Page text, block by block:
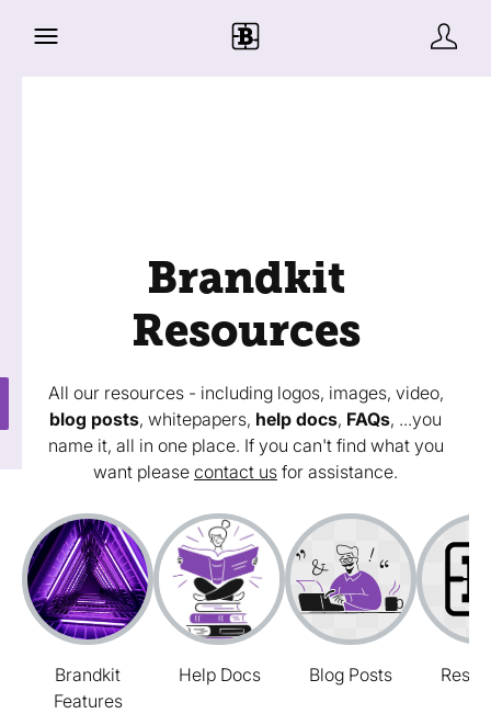
Brandkit
Resources
All our resources - including logos, images, video,
blog posts, whitepapers, help docs, FAQs, ...you
name it, all in one place. If you can't find what you
want please contact us for assistance.
Brandkit
Features
Help Docs Blog Posts